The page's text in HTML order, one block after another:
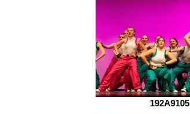
192A9105